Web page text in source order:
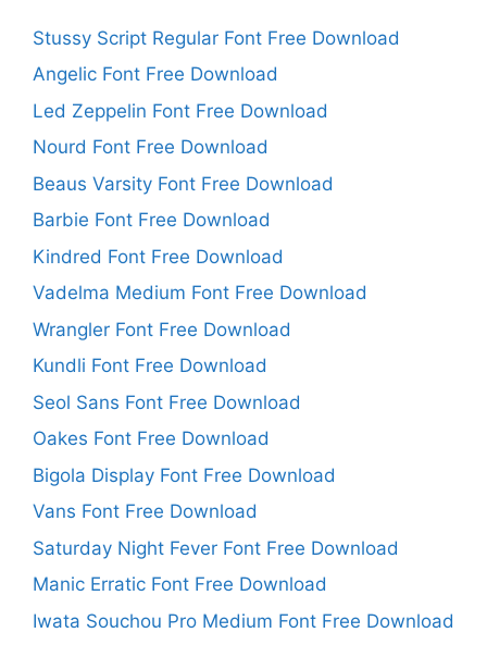
Stussy Script Regular Font Free Download
Angelic Font Free Download
Led Zeppelin Font Free Download
Nourd Font Free Download
Beaus Varsity Font Free Download
Barbie Font Free Download
Kindred Font Free Download
Vadelma Medium Font Free Download
Wrangler Font Free Download
Kundli Font Free Download
Seol Sans Font Free Download
Oakes Font Free Download
Bigola Display Font Free Download
Vans Font Free Download
Saturday Night Fever Font Free Download
Manic Erratic Font Free Download
Iwata Souchou Pro Medium Font Free Download